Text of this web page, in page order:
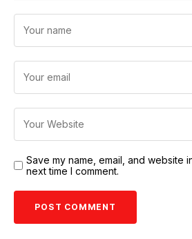
Save my name, email, and website
next time I comment.